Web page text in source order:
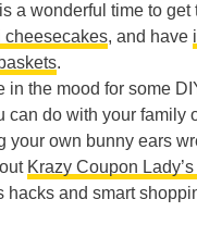
a wonderful time to
cheesecakes, and have
.
in the mood for some
can do with your family
your own bunny ears
Krazy Coupon
hacks and smart